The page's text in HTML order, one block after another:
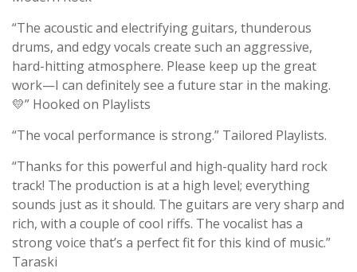
“The acoustic and electrifying guitars, thunderous
drums, and edgy vocals create such an aggressive,
hard-hitting atmosphere. Please keep up the great
work—I can definitely see a future star in the making.
💛” Hooked on Playlists
“The vocal performance is strong.” Tailored Playlists.
“Thanks for this powerful and high-quality hard rock
track! The production is at a high level; everything
sounds just as it should. The guitars are very sharp and
rich, with a couple of cool riffs. The vocalist has a
strong voice that’s a perfect fit for this kind of music.”
Taraski